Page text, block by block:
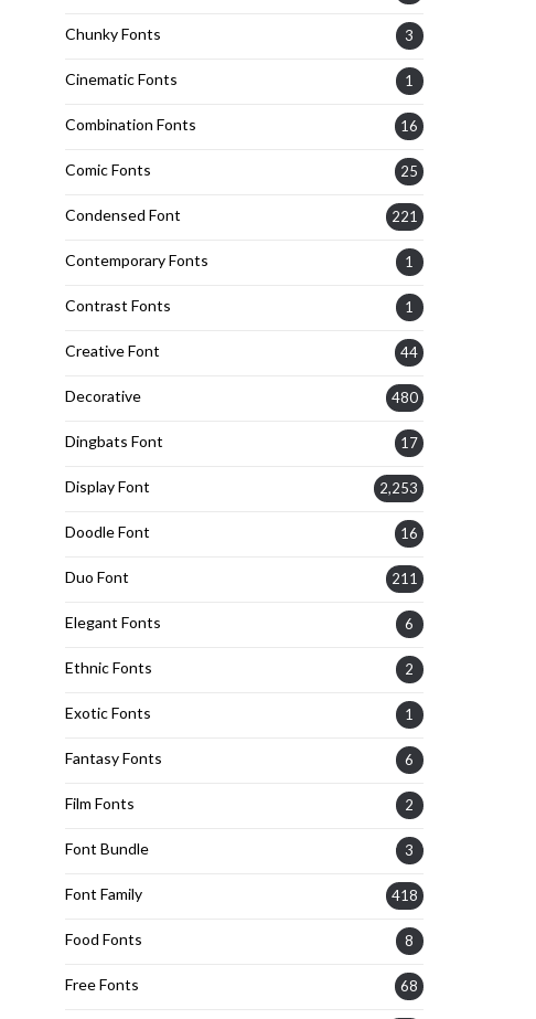
Chunky Fonts 3
Cinematic Fonts 1
Combination Fonts 16
Comic Fonts 25
Condensed Font 221
Contemporary Fonts 1
Contrast Fonts 1
Creative Font 44
Decorative 480
Dingbats Font 17
Display Font 2,253
Doodle Font 16
Duo Font 211
Elegant Fonts 6
Ethnic Fonts 2
Exotic Fonts 1
Fantasy Fonts 6
Film Fonts 2
Font Bundle 3
Font Family 418
Food Fonts 8
Free Fonts 68